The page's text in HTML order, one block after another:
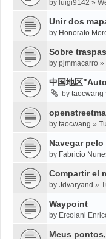
by luigi9142 »
Unir dos
by Honorato
Sobre
by pjmmacarro »
中国地区
by taocwang
by taocwang »
Navegar
by Fabricio
Compartir el
by Jdvaryand »
Waypoint
by Ercolani
Meus